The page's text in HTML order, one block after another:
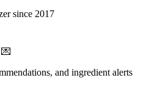
since 2017
and ingredient alerts